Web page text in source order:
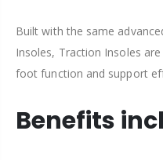
Built with the same
Insoles, Traction Insoles
foot function and support
Benefits